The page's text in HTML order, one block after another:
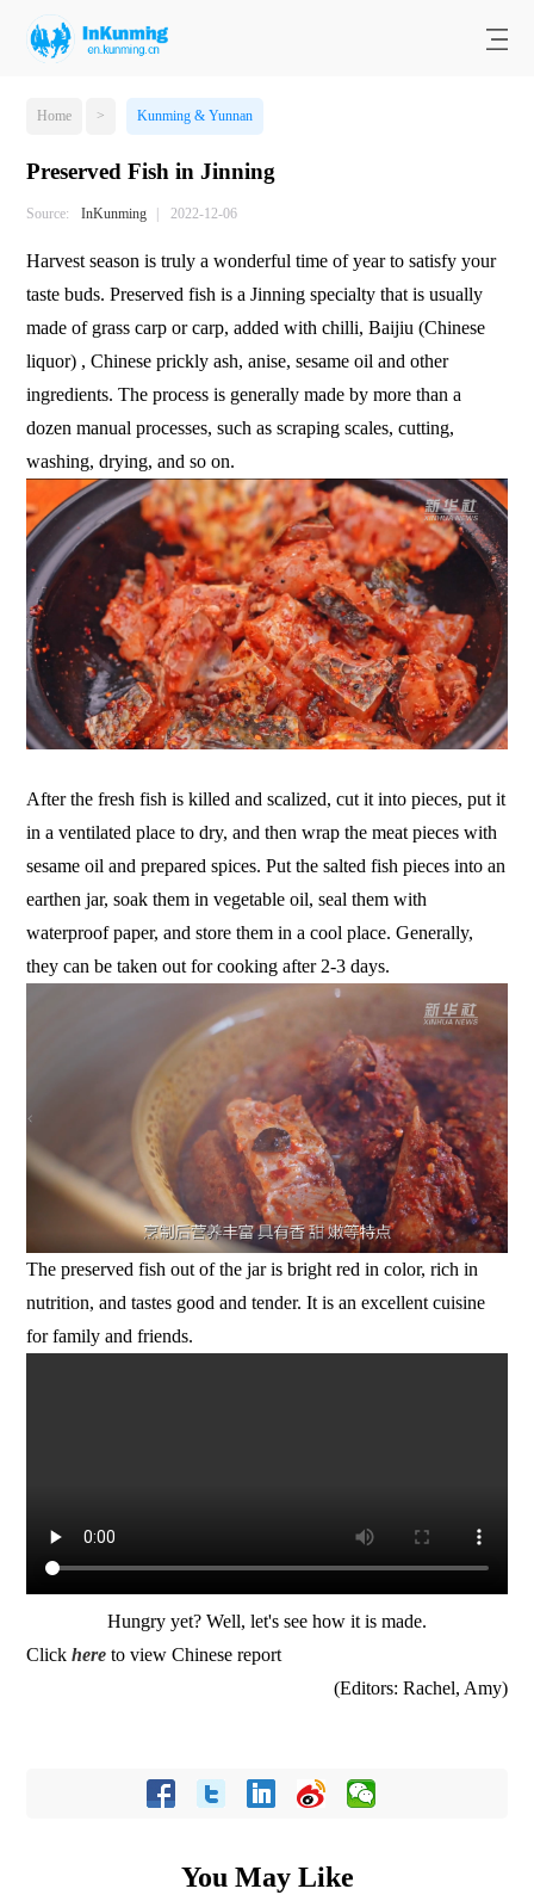
Home > Kunming & Yunnan
Preserved Fish in Jinning
Source: InKunming | 2022-12-06
Harvest season is truly a wonderful time of year to satisfy your
taste buds. Preserved fish is a Jinning specialty that is usually
made of grass carp or carp, added with chilli, Baijiu (Chinese
liquor) , Chinese prickly ash, anise, sesame oil and other
ingredients. The process is generally made by more than a
dozen manual processes, such as scraping scales, cutting,
washing, drying, and so on.
After the fresh fish is killed and scalized, cut it into pieces, put it
in a ventilated place to dry, and then wrap the meat pieces with
sesame oil and prepared spices. Put the salted fish pieces into an
earthen jar, soak them in vegetable oil, seal them with
waterproof paper, and store them in a cool place. Generally,
they can be taken out for cooking after 2-3 days.
The preserved fish out of the jar is bright red in color, rich in
nutrition, and tastes good and tender. It is an excellent cuisine
for family and friends.
Hungry yet? Well, let's see how it is made.
Clickhere to view Chinese report
(Editors: Rachel, Amy)
You May Like